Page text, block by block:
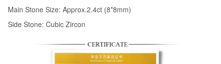
Main Stone Size: Approx.2.4ct (8*8mm)
Side Stone: Cubic Zircon